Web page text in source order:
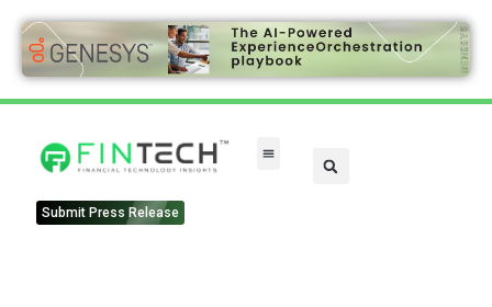
Submit Press Release